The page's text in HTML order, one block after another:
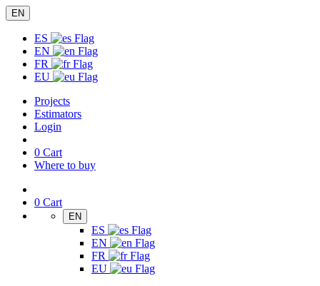
EN
ES
EN
FR
EU
Projects
Estimators
Login
0 Cart
Where to buy
0 Cart
EN
ES
EN
FR
EU